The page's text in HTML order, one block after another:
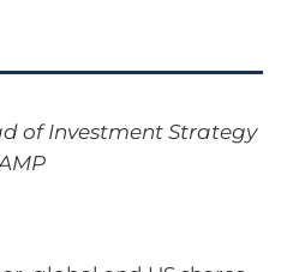
of Investment Strategy